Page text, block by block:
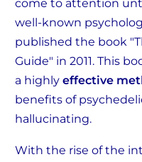
come to attention
well-known
published the book
Guide" in 2011. This
a highly effective
benefits of
hallucinating.
With the rise of the